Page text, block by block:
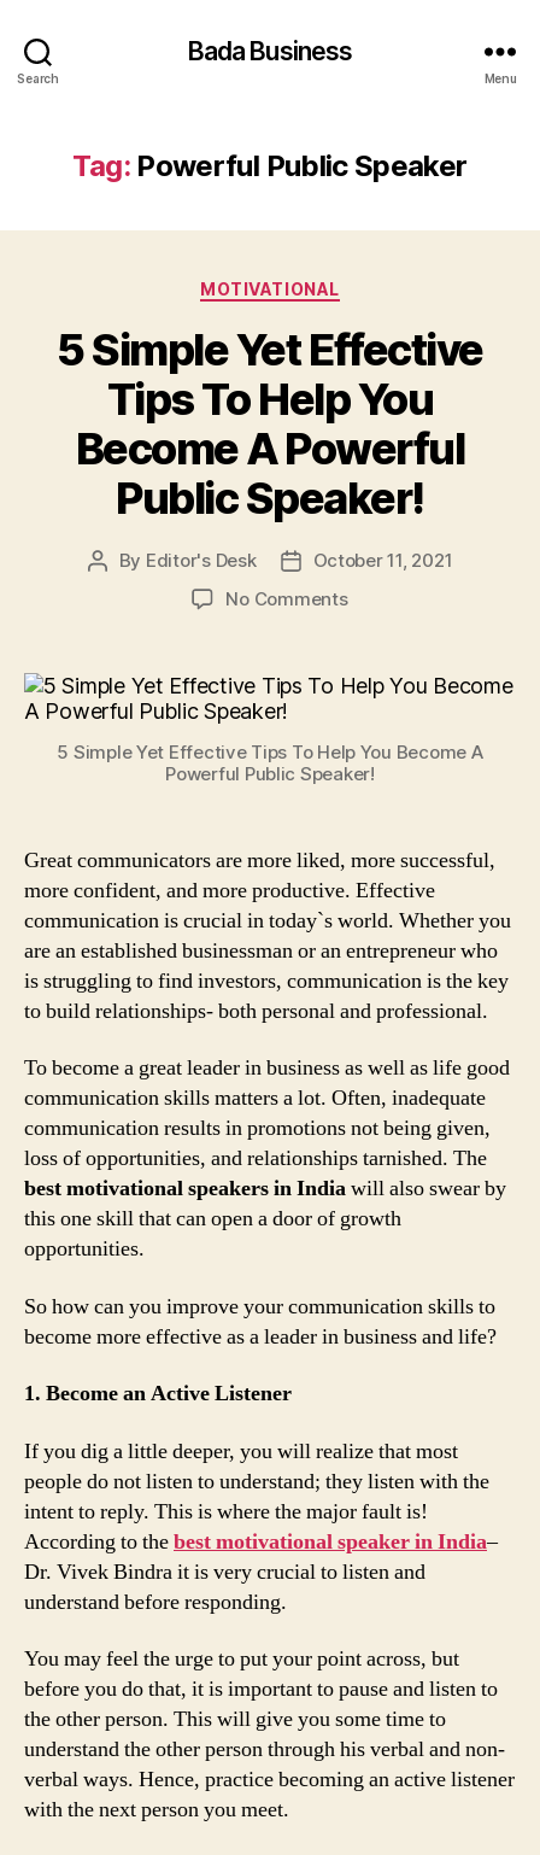
Search
Bada Business
Menu
Tag: Powerful Public Speaker
Categories
MOTIVATIONAL
5 Simple Yet Effective
Tips To Help You
Become A Powerful
Public Speaker!
Post
By Editor's Desk
PostOctober 11, 2021
No Commentson
Yet
Effective
To
Help
A
Powerful
Public
Speaker!
5 Simple Yet Effective Tips To Help You Become A
Powerful Public Speaker!
Great communicators are more liked, more successful,
more confident, and more productive. Effective
communication is crucial in today`s world. Whether you
are an established businessman or an entrepreneur who
is struggling to find investors, communication is the key
to build relationships- both personal and professional.
To become a great leader in business as well as life good
communication skills matters a lot. Often, inadequate
communication results in promotions not being given,
loss of opportunities, and relationships tarnished. The
best motivational speakers in Indiawill also swear by
this one skill that can open a door of growth
opportunities.
So how can you improve your communication skills to
become more effective as a leader in business and life?
1. Become an Active Listener
If you dig a little deeper, you will realize that most
people do not listen to understand; they listen with the
intent to reply. This is where the major fault is!
According to thebest motivational speaker in India–
Dr. Vivek Bindra it is very crucial to listen and
understand before responding.
You may feel the urge to put your point across, but
before you do that, it is important to pause and listen to
the other person. This will give you some time to
understand the other person through his verbal and non-
verbal ways. Hence, practice becoming an active listener
with the next person you meet.